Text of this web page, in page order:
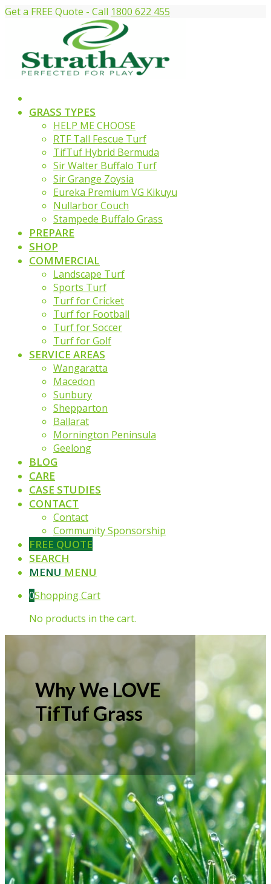
Get a FREE Quote - Call 1800 622 455
GRASS TYPES
HELP ME CHOOSE
RTF Tall Fescue Turf
TifTuf Hybrid Bermuda
Sir Walter Buffalo Turf
Sir Grange Zoysia
Eureka Premium VG Kikuyu
Nullarbor Couch
Stampede Buffalo Grass
PREPARE
SHOP
COMMERCIAL
Landscape Turf
Sports Turf
Turf for Cricket
Turf for Football
Turf for Soccer
Turf for Golf
SERVICE AREAS
Wangaratta
Macedon
Sunbury
Shepparton
Ballarat
Mornington Peninsula
Geelong
BLOG
CARE
CASE STUDIES
CONTACT
Contact
Community Sponsorship
FREE QUOTE
SEARCH
MENU MENU
0Shopping Cart
No products in the cart.
Why We LOVE
TifTuf Grass